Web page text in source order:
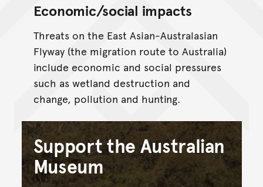
Economic/social impacts
Threats on the East Asian-Australasian
Flyway (the migration route to Australia)
include economic and social pressures
such as wetland destruction and
change, pollution and hunting.
Support the Australian
Museum